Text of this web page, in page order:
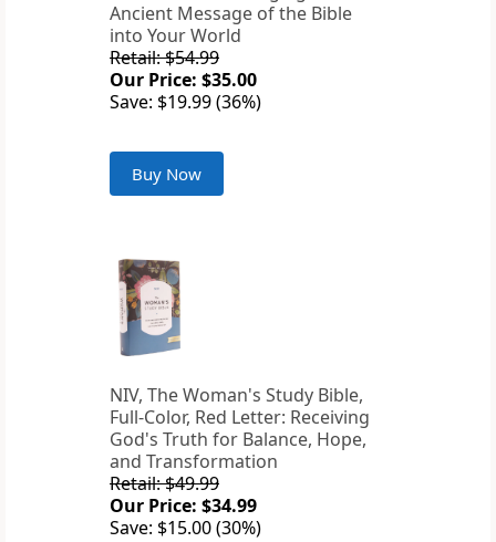
Ancient Message of the Bible
into Your World
Retail: $54.99
Our Price: $35.00
Save: $19.99 (36%)
Buy Now
NIV, The Woman's Study Bible,
Full-Color, Red Letter: Receiving
God's Truth for Balance, Hope,
and Transformation
Retail: $49.99
Our Price: $34.99
Save: $15.00 (30%)